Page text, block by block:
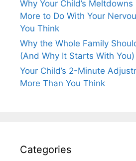
Why Your Child’s
More to Do With Your
You Think
Why the Whole Family
(And Why It Starts With You)
Your Child’s 2-Minute
More Than You Think
Categories